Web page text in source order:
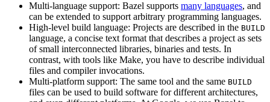
Multi-language support: Bazel supports many languages, and
can be extended to support arbitrary programming languages.
High-level build language: Projects are described in the BUILD
language, a concise text format that describes a project as sets
of small interconnected libraries, binaries and tests. In
contrast, with tools like Make, you have to describe individual
files and compiler invocations.
Multi-platform support: The same tool and the same BUILD
files can be used to build software for different architectures,